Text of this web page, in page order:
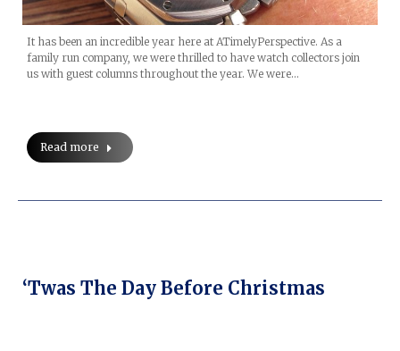
It has been an incredible year here at ATimelyPerspective. As a
family run company, we were thrilled to have watch collectors join
us with guest columns throughout the year. We were…
Read more
‘Twas The Day Before Christmas